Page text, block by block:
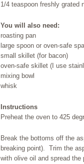
1/4 teaspoon freshly grated
You will also need:
roasting pan
large spoon or oven-safe
small skillet (for bacon)
oven-safe skillet (I use
mixing bowl
whisk
Instructions
Preheat the oven to 425
Break the bottoms off the
breaking point). Trim the
with olive oil and spread